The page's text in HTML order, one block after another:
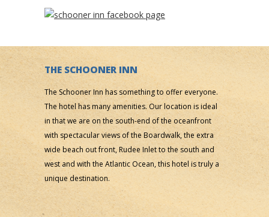
THE SCHOONER INN
The Schooner Inn has something to offer everyone.
The hotel has many amenities. Our location is ideal
in that we are on the south-end of the oceanfront
with spectacular views of the Boardwalk, the extra
wide beach out front, Rudee Inlet to the south and
west and with the Atlantic Ocean, this hotel is truly a
unique destination.